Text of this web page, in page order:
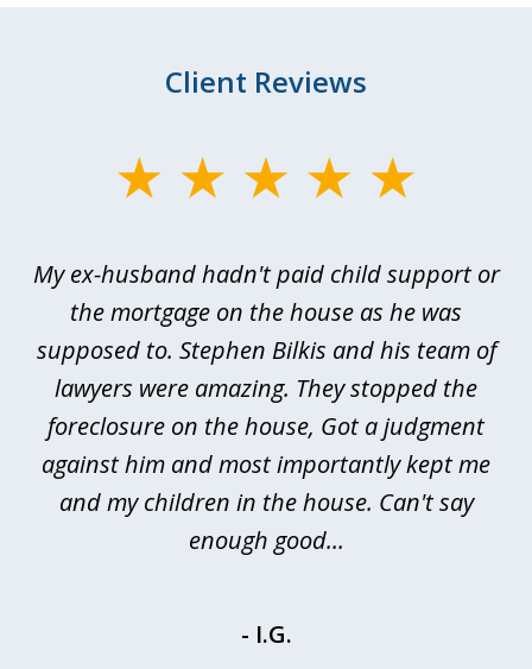
Client Reviews
3
My ex-husband hadn't paid child support or
the mortgage on the house as he was
supposed to. Stephen Bilkis and his team of
lawyers were amazing. They stopped the
foreclosure on the house, Got a judgment
against him and most importantly kept me
and my children in the house. Can't say
enough good...
- I.G.